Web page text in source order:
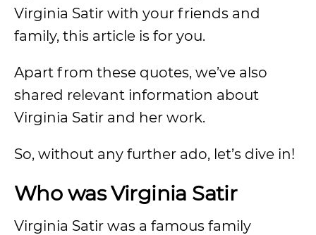
Virginia Satir with your friends and
family, this article is for you.
Apart from these quotes, we’ve also
shared relevant information about
Virginia Satir and her work.
So, without any further ado, let’s dive in!
Who was Virginia Satir
Virginia Satir was a famous family